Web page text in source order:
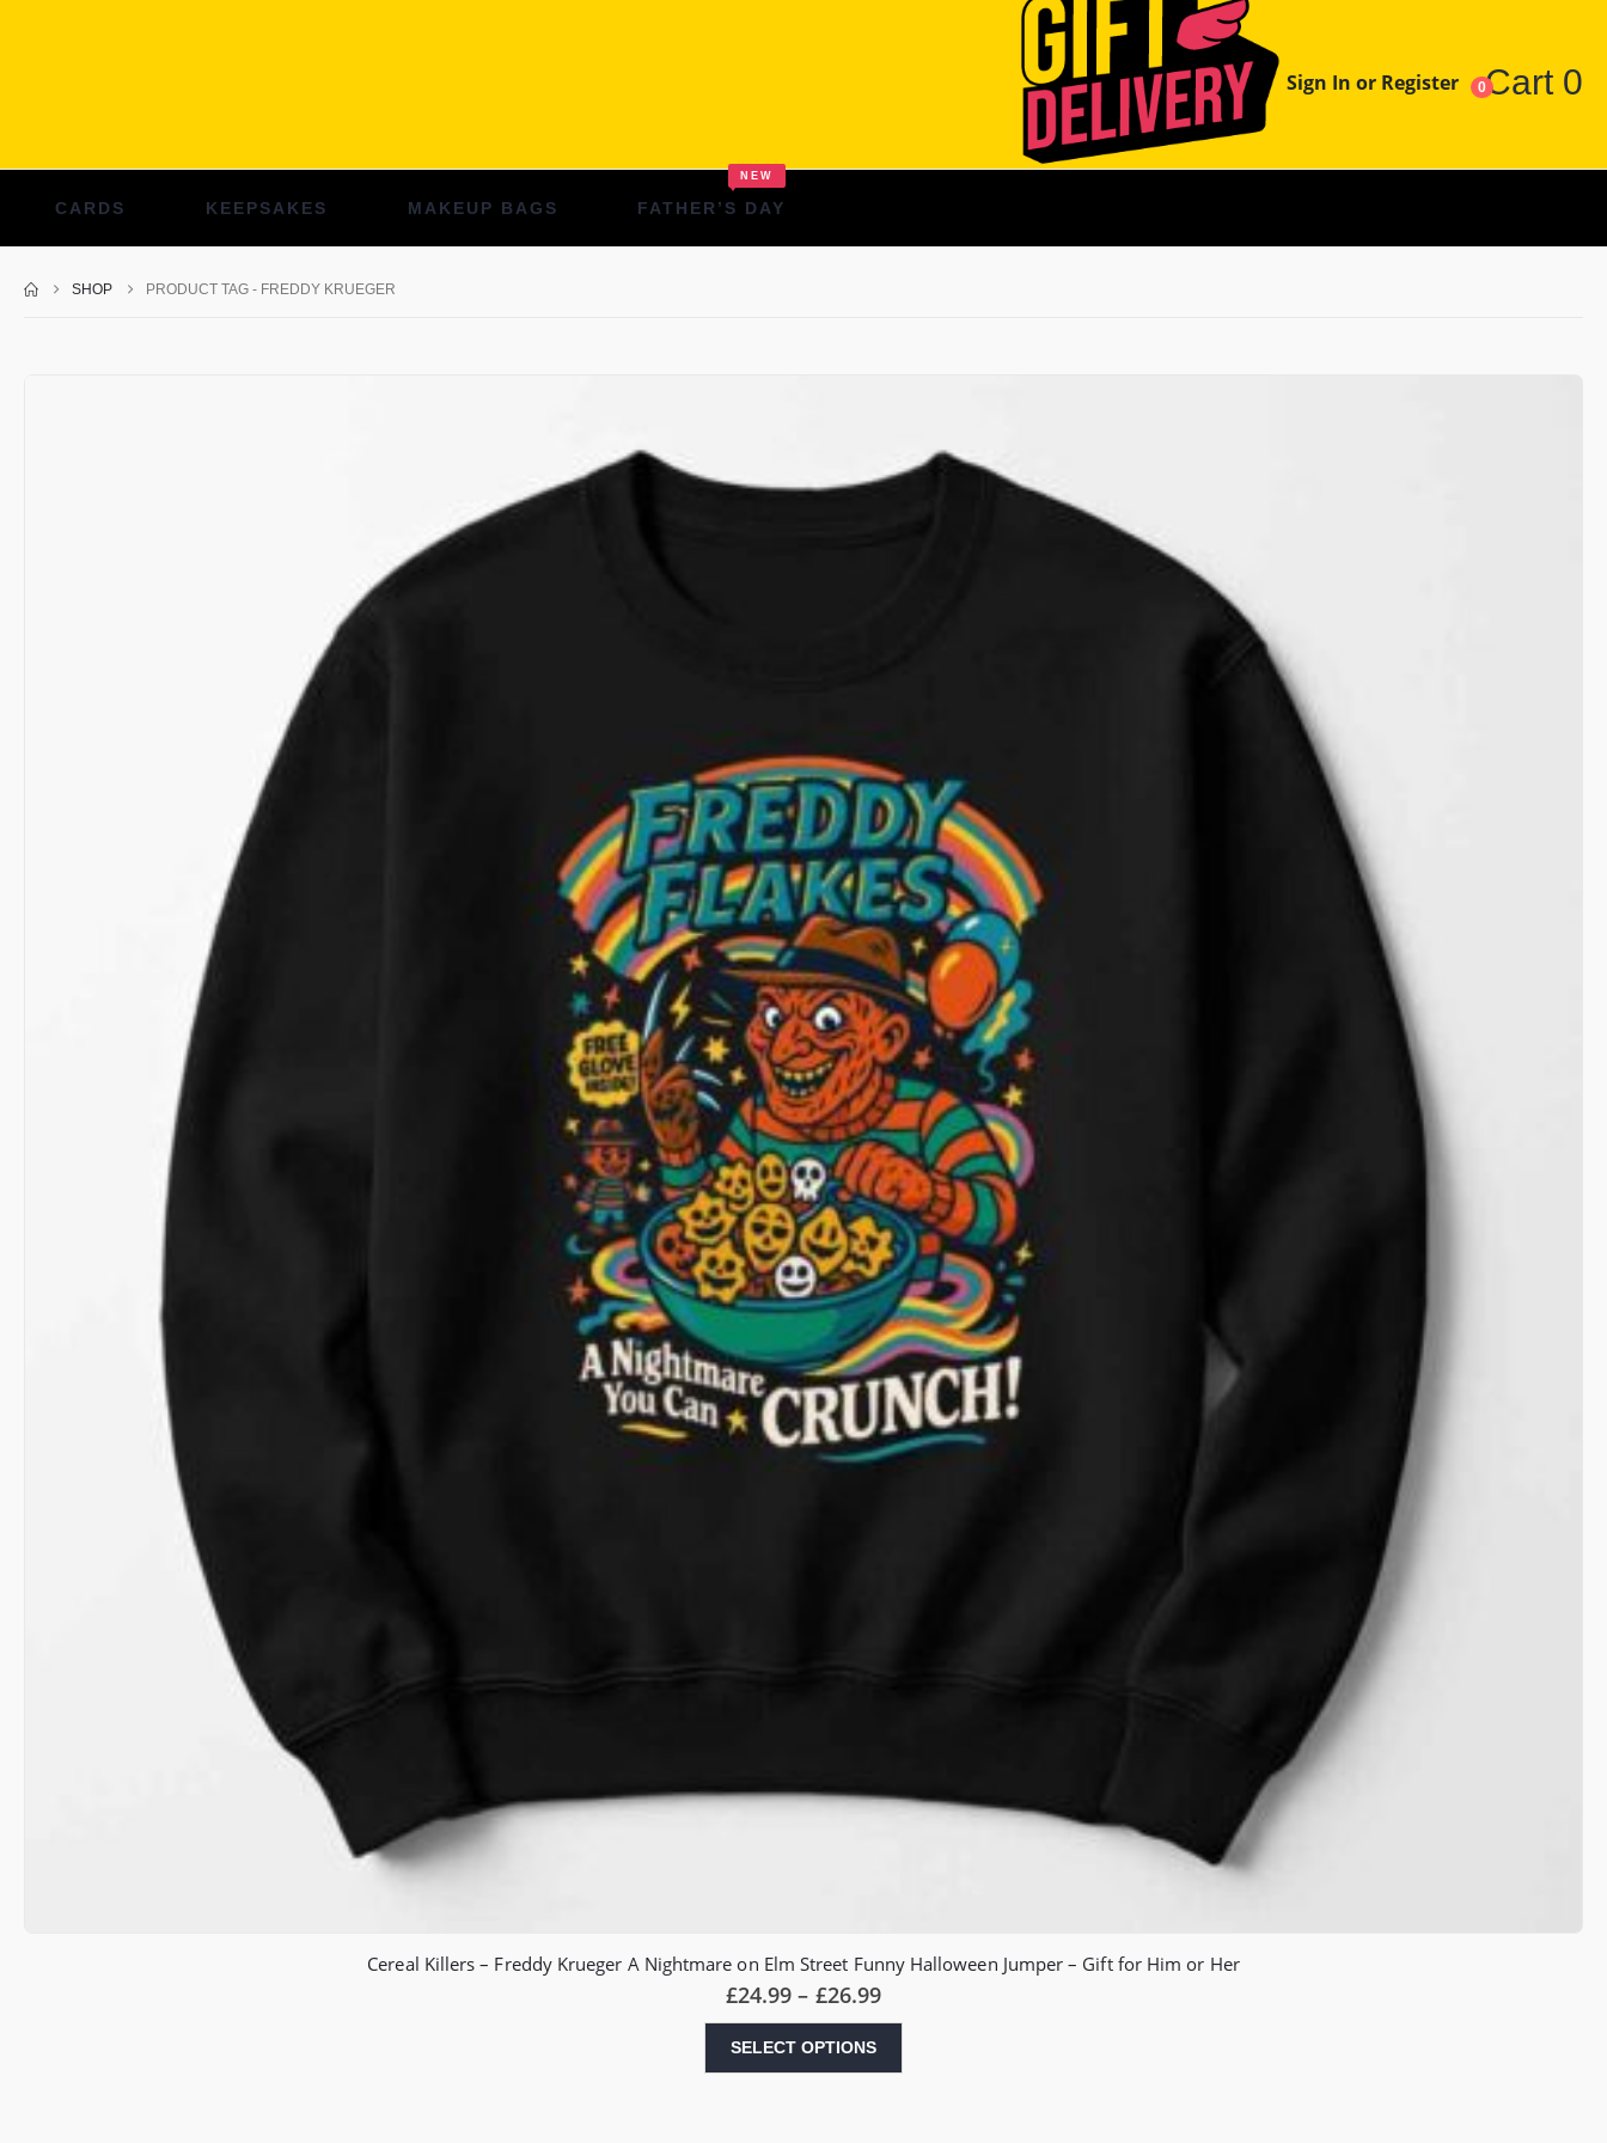
Sign In or Register 0Cart 0
CARDS KEEPSAKES MAKEUP BAGS FATHER’S DAY
NEW
SHOP PRODUCT TAG - FREDDY KRUEGER
Cereal Killers – Freddy Krueger A Nightmare on Elm Street Funny Halloween Jumper – Gift for Him or Her
£24.99 – £26.99Price
£26.99
SELECT OPTIONS